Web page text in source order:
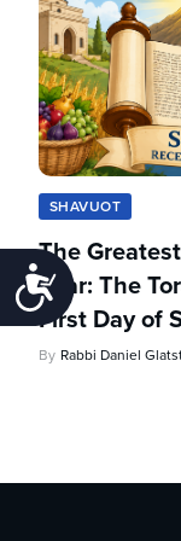
SHAVUOT
The
Year: The
First Day of
By Rabbi Daniel